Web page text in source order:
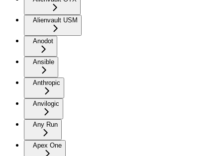
Alienvault USM
Anodot
Ansible
Anthropic
Anvilogic
Any Run
Apex One